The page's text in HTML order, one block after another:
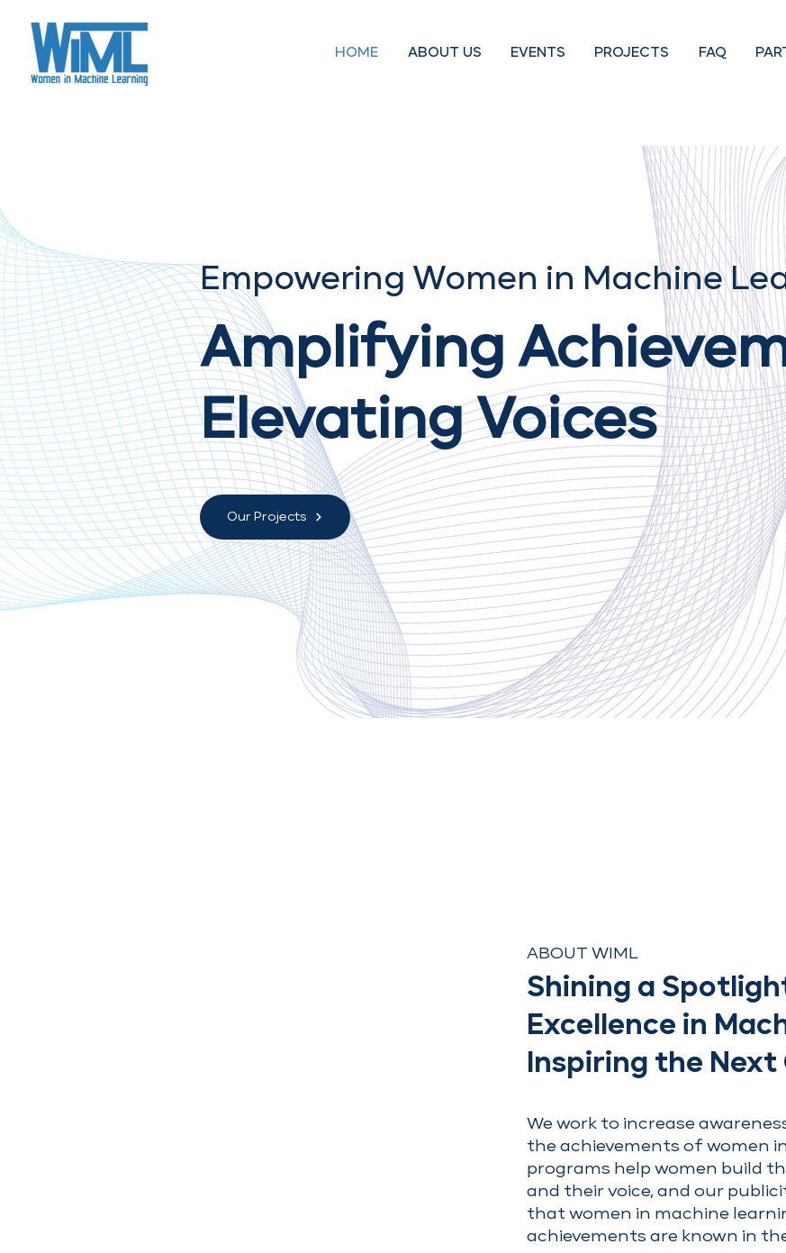
HOME ABOUT US EVENTS PROJECTS FAQ
Empowering Women in Machine
Amplifying
Elevating Voices
Our Projects
ABOUT WIML
Shining a
Excellence in
Inspiring the
We work to increase
the achievements of women
programs help women build
and their voice, and our
that women in machine
achievements are known in